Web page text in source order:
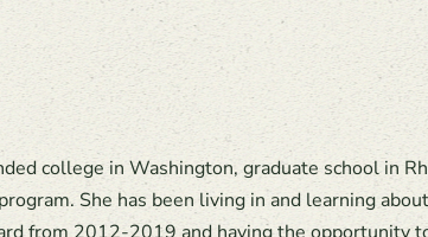
college in Washington, graduate school in
She has been living in and learning